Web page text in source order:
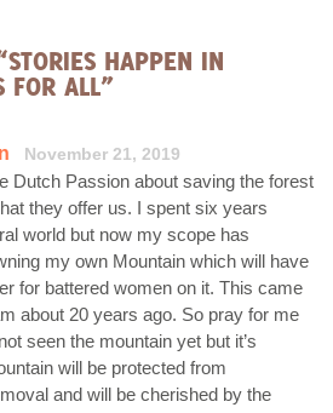
HAPPEN IN
FOR ALL”
November 21, 2019
Dutch Passion about saving the forest
they offer us. I spent six years
world but now my scope has
my own Mountain which will have
for battered women on it. This came
about 20 years ago. So pray for me
seen the mountain yet but it’s
will be protected from
and will be cherished by the